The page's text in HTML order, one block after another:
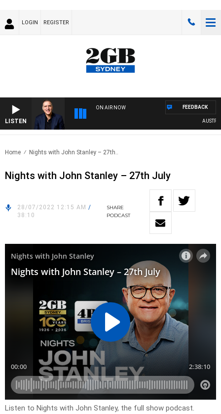
LOGIN REGISTER
LISTEN
ON AIR NOW FEEDBACK
Home Nights with John Stanley – 27th..
Nights with John Stanley – 27th July
28/07/2022 12:15 AM /
38:10
SHARE
PODCAST
Listen to Nights with John Stanley, the full show podcast.